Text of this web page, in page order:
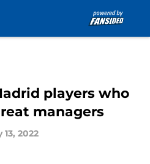
players who
managers
13, 2022